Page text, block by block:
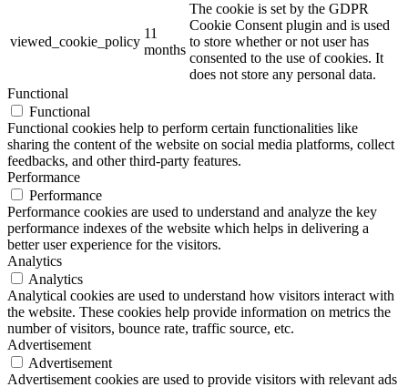
viewed_cookie_policy
11
months
The cookie is set by the GDPR
Cookie Consent plugin and is used
to store whether or not user has
consented to the use of cookies. It
does not store any personal data.
Functional
Functional
Functional cookies help to perform certain functionalities like
sharing the content of the website on social media platforms, collect
feedbacks, and other third-party features.
Performance
Performance
Performance cookies are used to understand and analyze the key
performance indexes of the website which helps in delivering a
better user experience for the visitors.
Analytics
Analytics
Analytical cookies are used to understand how visitors interact with
the website. These cookies help provide information on metrics the
number of visitors, bounce rate, traffic source, etc.
Advertisement
Advertisement
Advertisement cookies are used to provide visitors with relevant ads